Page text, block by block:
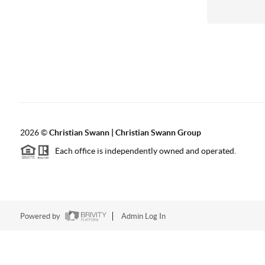
2026©Christian Swann | Christian Swann Group
Each office is independently owned and operated.
Powered by Admin Log In